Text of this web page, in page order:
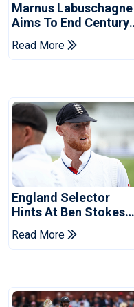
Marnus Labuschagne
Aims To End Century
Drought In Bangladesh
Tests
Read More
England Selector
Hints At Ben Stokes
Replacement For
Pakistan Series
Read More